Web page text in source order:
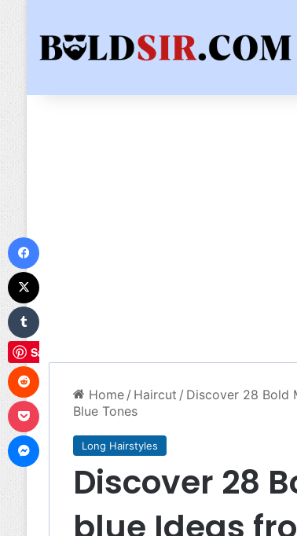
Home / Haircut / Discover 28 Bold
Blue Tones
Long Hairstyles
Discover 28
blue Ideas
Save
Reddit
Messenger